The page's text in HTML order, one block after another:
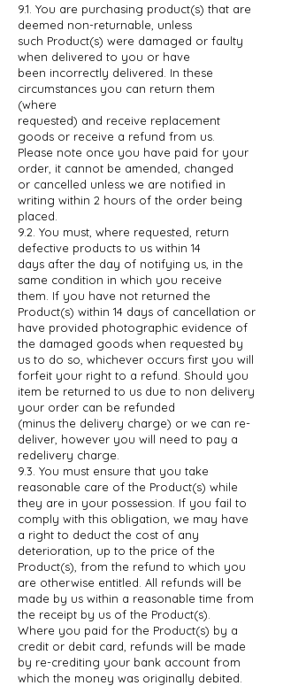
9.1. You are purchasing product(s) that are
deemed non-returnable, unless
such Product(s) were damaged or faulty
when delivered to you or have
been incorrectly delivered. In these
circumstances you can return them
(where
requested) and receive replacement
goods or receive a refund from us.
Please note once you have paid for your
order, it cannot be amended, changed
or cancelled unless we are notified in
writing within 2 hours of the order being
placed.
9.2. You must, where requested, return
defective products to us within 14
days after the day of notifying us, in the
same condition in which you receive
them. If you have not returned the
Product(s) within 14 days of cancellation or
have provided photographic evidence of
the damaged goods when requested by
us to do so, whichever occurs first you will
forfeit your right to a refund. Should you
item be returned to us due to non delivery
your order can be refunded
(minus the delivery charge) or we can re-
deliver, however you will need to pay a
redelivery charge.
9.3. You must ensure that you take
reasonable care of the Product(s) while
they are in your possession. If you fail to
comply with this obligation, we may have
a right to deduct the cost of any
deterioration, up to the price of the
Product(s), from the refund to which you
are otherwise entitled. All refunds will be
made by us within a reasonable time from
the receipt by us of the Product(s).
Where you paid for the Product(s) by a
credit or debit card, refunds will be made
by re-crediting your bank account from
which the money was originally debited.